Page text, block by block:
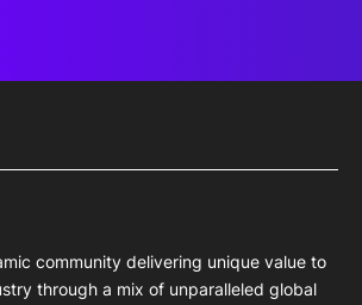
community delivering unique value to
through a mix of unparalleled global